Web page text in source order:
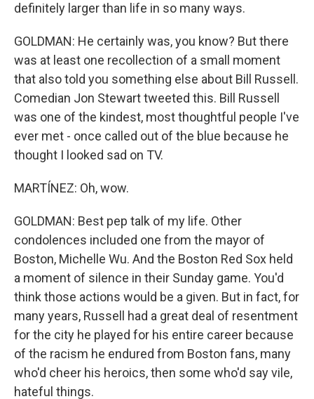
definitely larger than life in so many ways.
GOLDMAN: He certainly was, you know? But there
was at least one recollection of a small moment
that also told you something else about Bill Russell.
Comedian Jon Stewart tweeted this. Bill Russell
was one of the kindest, most thoughtful people I've
ever met - once called out of the blue because he
thought I looked sad on TV.
MARTÍNEZ: Oh, wow.
GOLDMAN: Best pep talk of my life. Other
condolences included one from the mayor of
Boston, Michelle Wu. And the Boston Red Sox held
a moment of silence in their Sunday game. You'd
think those actions would be a given. But in fact, for
many years, Russell had a great deal of resentment
for the city he played for his entire career because
of the racism he endured from Boston fans, many
who'd cheer his heroics, then some who'd say vile,
hateful things.